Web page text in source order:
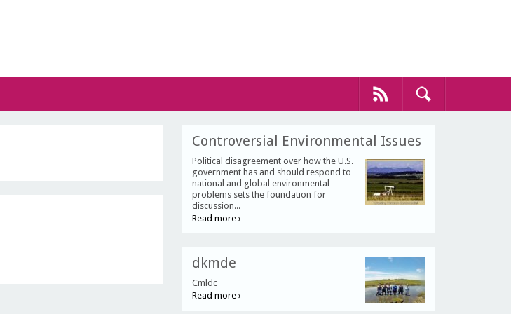
Controversial Environmental Issues
Political disagreement over how the U.S.
government has and should respond to
national and global environmental
problems sets the foundation for
discussion...
Read more ›
dkmde
Cmldc
Read more ›